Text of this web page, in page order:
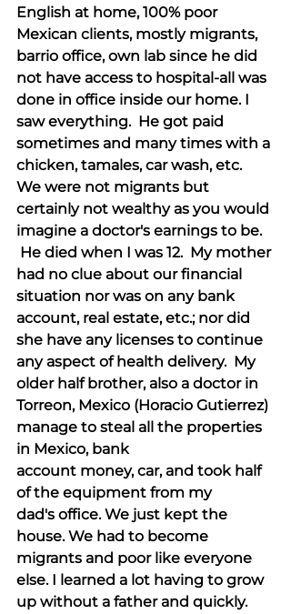
English at home, 100% poor
Mexican clients, mostly migrants,
barrio office, own lab since he did
not have access to hospital-all was
done in office inside our home. I
saw everything.  He got paid
sometimes and many times with a
chicken, tamales, car wash, etc.
We were not migrants but
certainly not wealthy as you would
imagine a doctor's earnings to be.
He died when I was 12.  My mother
had no clue about our financial
situation nor was on any bank
account, real estate, etc.; nor did
she have any licenses to continue
any aspect of health delivery.  My
older half brother, also a doctor in
Torreon, Mexico (Horacio Gutierrez)
manage to steal all the properties
in Mexico, bank
account money, car, and took half
of the equipment from my
dad's office. We just kept the
house. We had to become
migrants and poor like everyone
else. I learned a lot having to grow
up without a father and quickly.